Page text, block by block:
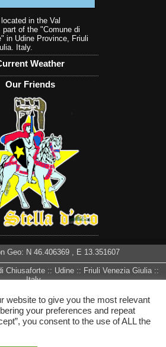
in the Val
part of the "Comune di
in Udine Province, Friuli
Italy.
Weather
Our Friends
Geo: N 46.406369, E 13.351607
Chiusaforte :: Udine :: Friuli Venezia Giulia ::
Italy
website to give you the most relevant
your preferences and repeat
you consent to the use of ALL the